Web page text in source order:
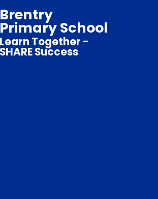
Brentry
Primary School
Learn Together -
SHARE Success